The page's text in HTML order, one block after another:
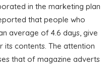
in the marketing plan
that people who
average of 4.6 days, give
contents. The attention
that of magazine adverts